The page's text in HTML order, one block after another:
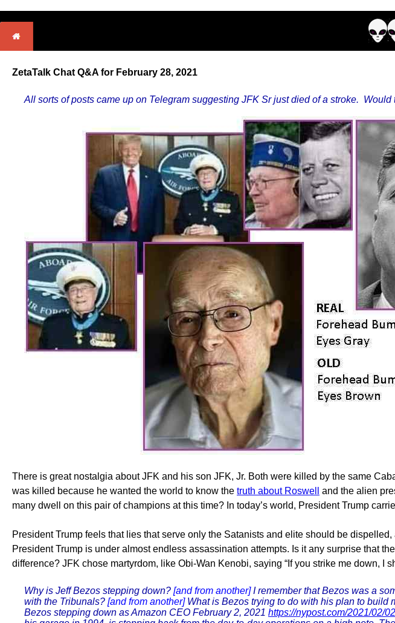
ZetaTalk Chat Q&A for February 28, 2021
All sorts of posts came up on Telegram suggesting JFK Sr just died of a stroke.
There is great nostalgia about JFK and his son JFK, Jr. Both were killed by the same
was killed because he wanted the world to know the truth about Roswell
and the alien
many dwell on this pair of champions at this time? In today’s world, President Trump
President Trump feels that lies that serve only the Satanists and elite should be
President Trump is under almost endless assassination attempts. Is it any surprise that
difference? JFK chose martyrdom, like Obi-Wan Kenobi, saying “If you strike me down, I
Why is Jeff Bezos stepping down? [and from another]I remember that Bezos was a
with the Tribunals? [and from another] What is Bezos trying to do with his plan to build
Bezos stepping down as Amazon CEO February 2, 2021 https://nypost.com/2021/02/